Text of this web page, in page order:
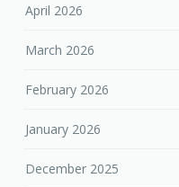
April 2026
March 2026
February 2026
January 2026
December 2025